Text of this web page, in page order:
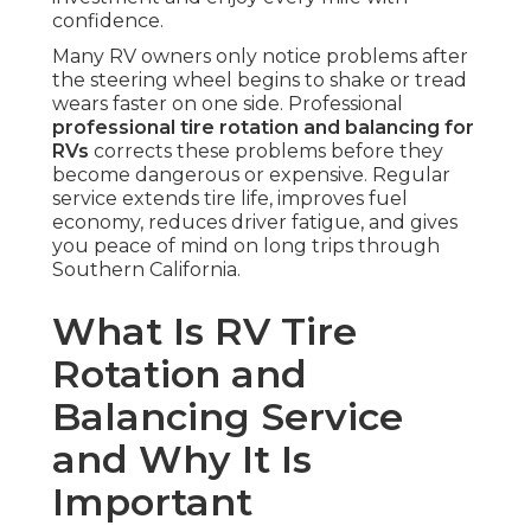
confidence.
Many RV owners only notice problems after
the steering wheel begins to shake or tread
wears faster on one side. Professional
professional tire rotation and balancing for
RVs corrects these problems before they
become dangerous or expensive. Regular
service extends tire life, improves fuel
economy, reduces driver fatigue, and gives
you peace of mind on long trips through
Southern California.
What Is RV Tire
Rotation and
Balancing Service
and Why It Is
Important